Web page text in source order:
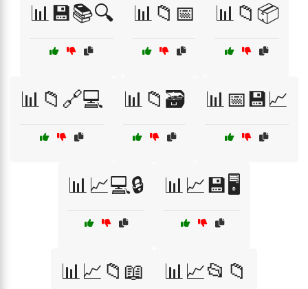
📊💾📚🔍 📊📁📅 📊📁📦
📊📁🔗💻 📊📁🗃️ 📊📅💾📈
📊📈💻🔒 📊📈💾🖥️
📊📈📁📖 📊📈📂📁